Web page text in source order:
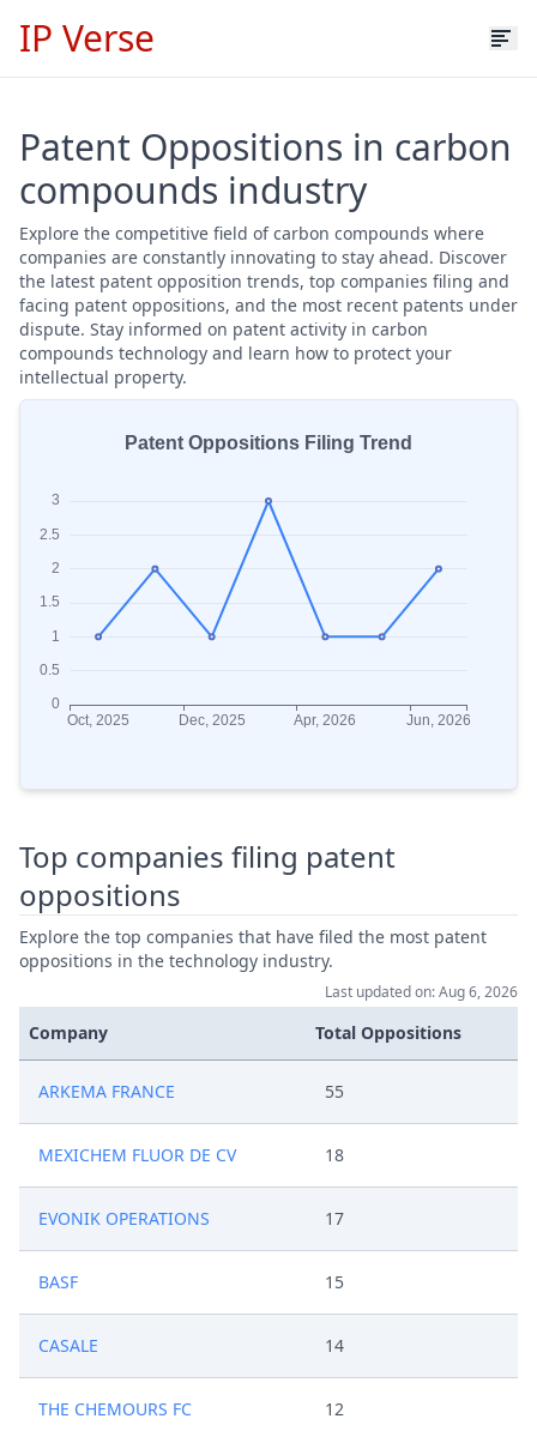
IP Verse
Patent Oppositions in carbon
compounds industry
Explore the competitive field of carbon compounds where
companies are constantly innovating to stay ahead. Discover
the latest patent opposition trends, top companies filing and
facing patent oppositions, and the most recent patents under
dispute. Stay informed on patent activity in carbon
compounds technology and learn how to protect your
intellectual property.
Top companies filing patent
oppositions
Explore the top companies that have filed the most patent
oppositions in the technology industry.
Last updated on: Aug 6, 2026
Company Total Oppositions
ARKEMA FRANCE 55
MEXICHEM FLUOR DE CV 18
EVONIK OPERATIONS 17
BASF 15
CASALE 14
THE CHEMOURS FC 12